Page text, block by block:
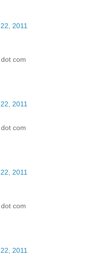
2011
com
2011
com
2011
com
2011